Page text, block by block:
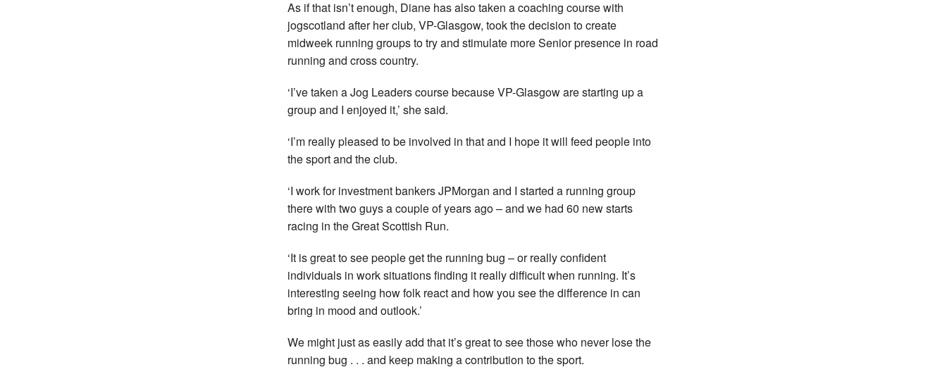
As if that isn’t enough, Diane has also taken a coaching course with
jogscotland after her club, VP-Glasgow, took the decision to create
midweek running groups to try and stimulate more Senior presence in road
running and cross country.
‘I’ve taken a Jog Leaders course because VP-Glasgow are starting up a
group and I enjoyed it,’ she said.
‘I’m really pleased to be involved in that and I hope it will feed people into
the sport and the club.
‘I work for investment bankers JPMorgan and I started a running group
there with two guys a couple of years ago – and we had 60 new starts
racing in the Great Scottish Run.
‘It is great to see people get the running bug – or really confident
individuals in work situations finding it really difficult when running. It’s
interesting seeing how folk react and how you see the difference in can
bring in mood and outlook.’
We might just as easily add that it’s great to see those who never lose the
running bug . . . and keep making a contribution to the sport.